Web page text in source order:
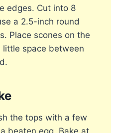
edges. Cut into 8
a 2.5-inch round
Place scones on the
little space between
the tops with a few
beaten egg. Bake at